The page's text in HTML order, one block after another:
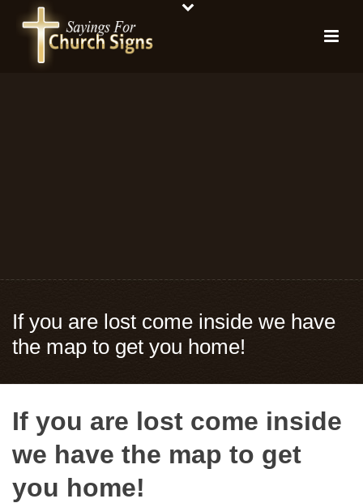
If you are lost come inside we have
the map to get you home!
If you are lost come inside
we have the map to get
you home!